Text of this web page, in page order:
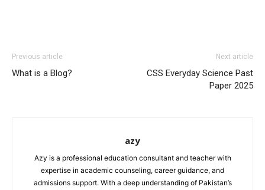
Previous article
What is a Blog?
Next article
CSS Everyday Science Past
Paper 2025
azy
Azy is a professional education consultant and teacher with
expertise in academic counseling, career guidance, and
admissions support. With a deep understanding of Pakistan’s